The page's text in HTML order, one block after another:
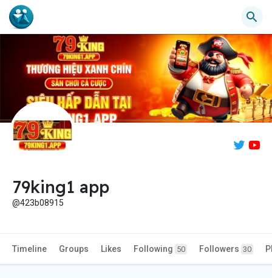
79king1 app
@423b08915
Timeline Groups Likes Following 50 Followers 30